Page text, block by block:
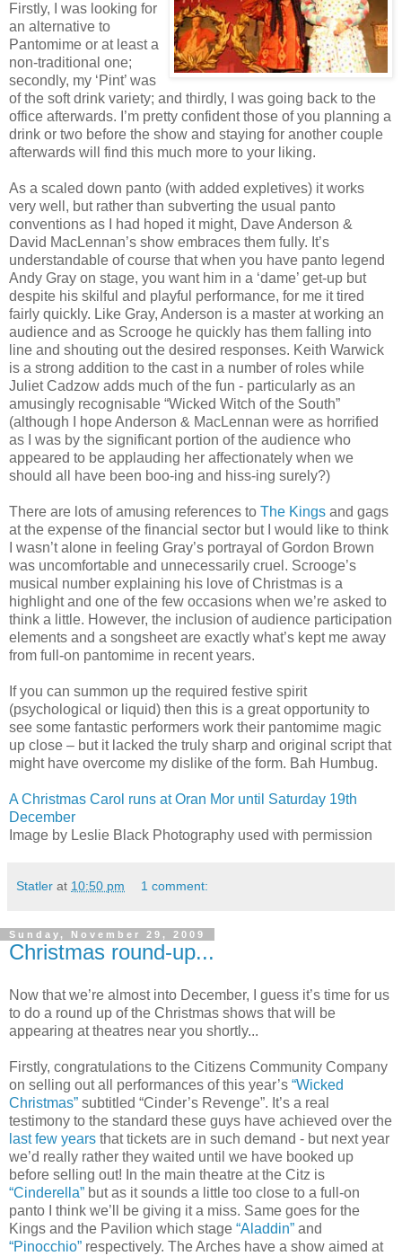
Firstly, I was looking for
an alternative to
Pantomime or at least a
non-traditional one;
secondly, my ‘Pint’ was
of the soft drink variety; and thirdly, I was going back to the
office afterwards. I’m pretty confident those of you planning a
drink or two before the show and staying for another couple
afterwards will find this much more to your liking.
As a scaled down panto (with added expletives) it works
very well, but rather than subverting the usual panto
conventions as I had hoped it might, Dave Anderson &
David MacLennan’s show embraces them fully. It’s
understandable of course that when you have panto legend
Andy Gray on stage, you want him in a ‘dame’ get-up but
despite his skilful and playful performance, for me it tired
fairly quickly. Like Gray, Anderson is a master at working an
audience and as Scrooge he quickly has them falling into
line and shouting out the desired responses. Keith Warwick
is a strong addition to the cast in a number of roles while
Juliet Cadzow adds much of the fun - particularly as an
amusingly recognisable “Wicked Witch of the South”
(although I hope Anderson & MacLennan were as horrified
as I was by the significant portion of the audience who
appeared to be applauding her affectionately when we
should all have been boo-ing and hiss-ing surely?)
There are lots of amusing references to The Kings and gags
at the expense of the financial sector but I would like to think
I wasn’t alone in feeling Gray’s portrayal of Gordon Brown
was uncomfortable and unnecessarily cruel. Scrooge’s
musical number explaining his love of Christmas is a
highlight and one of the few occasions when we’re asked to
think a little. However, the inclusion of audience participation
elements and a songsheet are exactly what’s kept me away
from full-on pantomime in recent years.
If you can summon up the required festive spirit
(psychological or liquid) then this is a great opportunity to
see some fantastic performers work their pantomime magic
up close – but it lacked the truly sharp and original script that
might have overcome my dislike of the form. Bah Humbug.
A Christmas Carol runs at Oran Mor until Saturday 19th
December
Image by Leslie Black Photography used with permission
Statler at 10:50 pm 1 comment:
Sunday, November 29, 2009
Christmas round-up...
Now that we’re almost into December, I guess it’s time for us
to do a round up of the Christmas shows that will be
appearing at theatres near you shortly...
Firstly, congratulations to the Citizens Community Company
on selling out all performances of this year’s “Wicked
Christmas” subtitled “Cinder’s Revenge”. It’s a real
testimony to the standard these guys have achieved over the
last few years that tickets are in such demand - but next year
we’d really rather they waited until we have booked up
before selling out! In the main theatre at the Citz is
“Cinderella” but as it sounds a little too close to a full-on
panto I think we’ll be giving it a miss. Same goes for the
Kings and the Pavilion which stage “Aladdin” and
“Pinocchio” respectively. The Arches have a show aimed at